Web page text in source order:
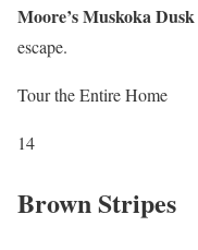
Moore’s Muskoka Dusk
escape.
Tour the Entire Home
14
Brown Stripes